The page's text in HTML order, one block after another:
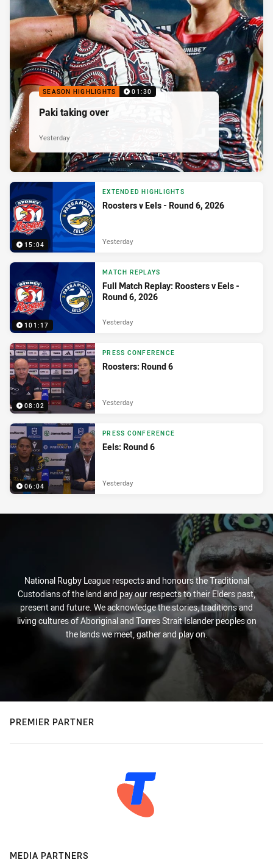
SEASON HIGHLIGHTS 01:30
Paki taking over
Yesterday
15:04
EXTENDED HIGHLIGHTS
Roosters v Eels - Round 6, 2026
Yesterday
101:17
MATCH REPLAYS
Full Match Replay: Roosters v Eels -
Round 6, 2026
Yesterday
08:02
PRESS CONFERENCE
Roosters: Round 6
Yesterday
06:04
PRESS CONFERENCE
Eels: Round 6
Yesterday
National Rugby League respects and honours the Traditional
Custodians of the land and pay our respects to their Elders past,
present and future. We acknowledge the stories, traditions and
living cultures of Aboriginal and Torres Strait Islander peoples on
the lands we meet, gather and play on.
PREMIER PARTNER
MEDIA PARTNERS